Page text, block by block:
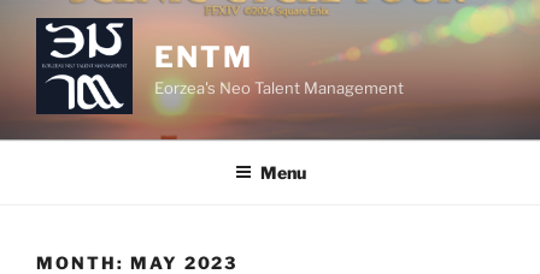
content
ENTM
Eorzea's Neo Talent Management
Menu
MONTH: MAY 2023